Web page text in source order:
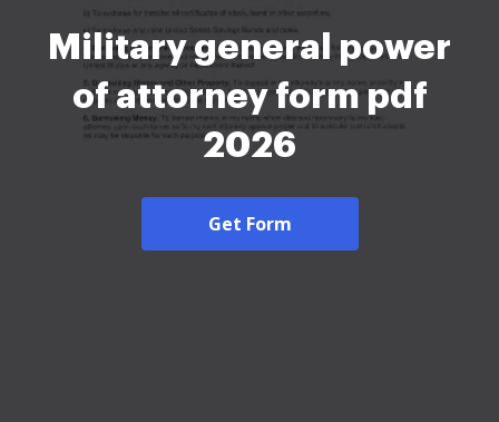
Military general power
of attorney form pdf
2026
Get Form